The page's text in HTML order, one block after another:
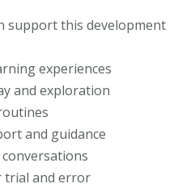
support this development
experiences
and exploration
and guidance
trial and error